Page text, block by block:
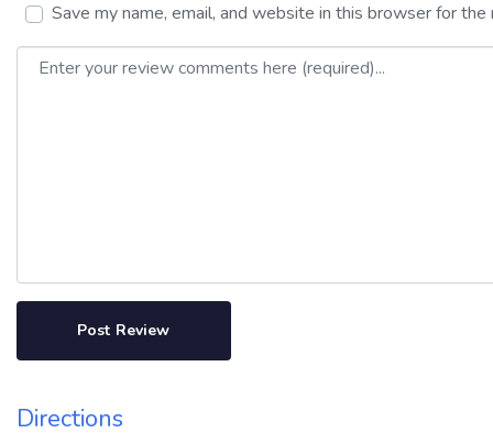
Save my name, email, and website in this browser for
Review text
Directions